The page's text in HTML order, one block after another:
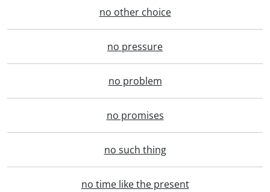
no other choice
no pressure
no problem
no promises
no such thing
no time like the present